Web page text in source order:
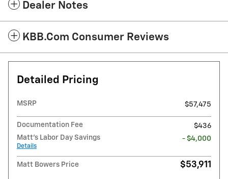
Dealer Notes
KBB.com Consumer Reviews
Detailed Pricing
MSRP $57,475
Documentation Fee
$436
Matt's Labor Day Savings
Details
- $4,000
Matt Bowers Price $53,911